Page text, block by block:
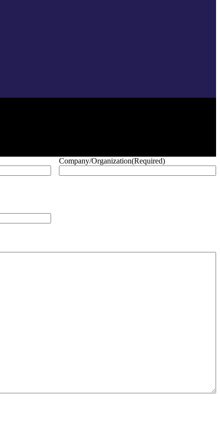
Company/Organization(Required)